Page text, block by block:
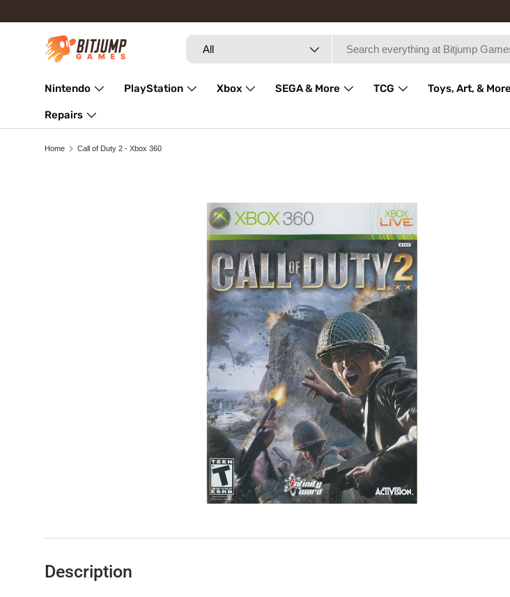
Skip to content
Search
Product type
All
Nintendo PlayStation Xbox SEGA & More TCG Toys, Art, & More
Repairs
Home Call of Duty 2 - Xbox 360
Description